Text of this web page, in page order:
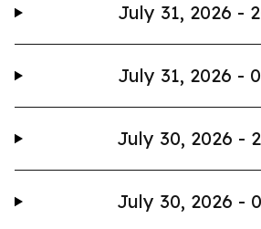
July 31, 2026 -
July 31, 2026 -
July 30, 2026 -
July 30, 2026 -